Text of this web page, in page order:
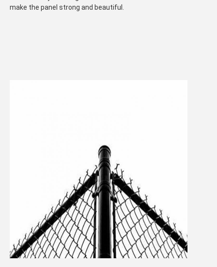
make the panel strong and beautiful.